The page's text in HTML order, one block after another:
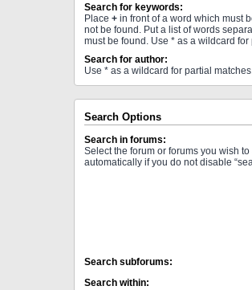
Search for keywords:
Place + in front of a word which must
not be found. Put a list of words
must be found. Use * as a wildcard for
Search for author:
Use * as a wildcard for partial
Search Options
Search in forums:
Select the forum or forums you wish
automatically if you do not disable
Search subforums:
Search within: